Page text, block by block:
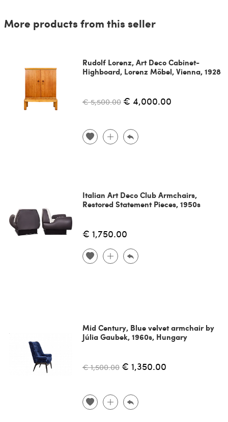
More products from this seller
Rudolf Lorenz, Art Deco Cabinet-
Highboard, Lorenz Möbel, Vienna, 1928
€ 5,500.00 € 4,000.00
Italian Art Deco Club Armchairs,
Restored Statement Pieces, 1950s
€ 1,750.00
Mid Century, Blue velvet armchair by
Júlia Gaubek, 1960s, Hungary
€ 1,500.00 € 1,350.00